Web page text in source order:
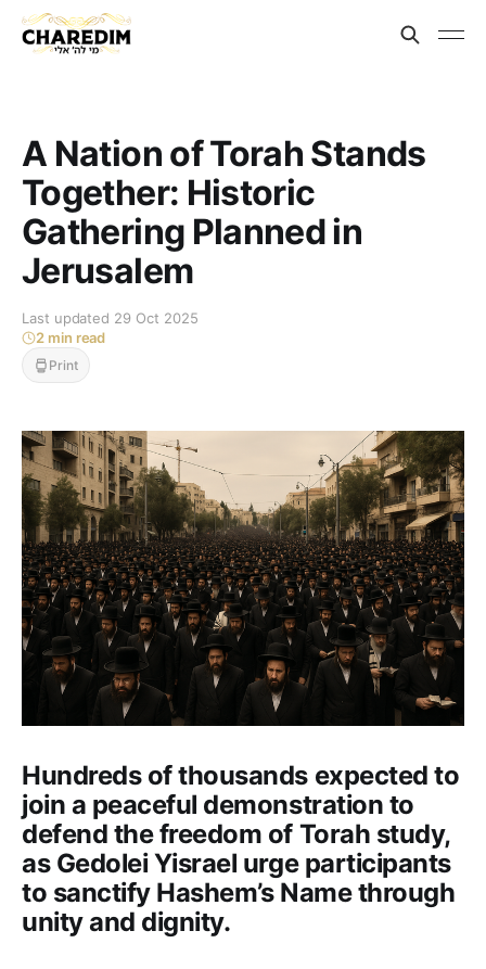
A Nation of Torah Stands
Together: Historic
Gathering Planned in
Jerusalem
Last updated 29 Oct 2025
2 min read
Print
Hundreds of thousands expected to
join a peaceful demonstration to
defend the freedom of Torah study,
as Gedolei Yisrael urge participants
to sanctify Hashem’s Name through
unity and dignity.